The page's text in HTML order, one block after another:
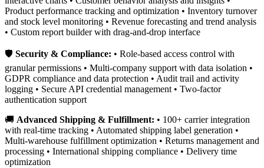
Product performance tracking and optimization • Inventory turnover
and stock level monitoring • Revenue forecasting and trend analysis
• Custom report builder with drag-and-drop interface
🛡️ Security & Compliance: • Role-based access control with
granular permissions • Multi-company support with data isolation •
GDPR compliance and data protection • Audit trail and activity
logging • Secure API credential management • Two-factor
authentication support
🚚 Advanced Shipping & Fulfillment: • 100+ carrier integration
with real-time tracking • Automated shipping label generation •
Multi-warehouse fulfillment optimization • Returns management and
processing • International shipping compliance • Delivery time
optimization